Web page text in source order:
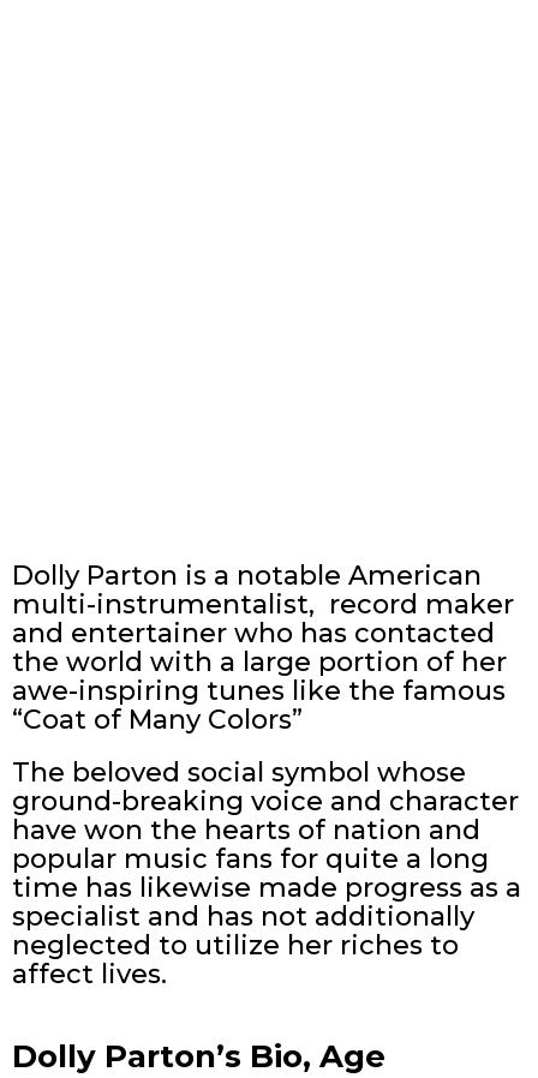
Dolly Parton is a notable American
multi-instrumentalist, record maker
and entertainer who has contacted
the world with a large portion of her
awe-inspiring tunes like the famous
“Coat of Many Colors”
The beloved social symbol whose
ground-breaking voice and character
have won the hearts of nation and
popular music fans for quite a long
time has likewise made progress as a
specialist and has not additionally
neglected to utilize her riches to
affect lives.
Dolly Parton’s Bio, Age